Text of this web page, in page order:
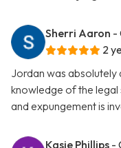
Sherri Aaron -
2
Jordan was absolutely
knowledge of the legal
and expungement is
Kasie Phillips -